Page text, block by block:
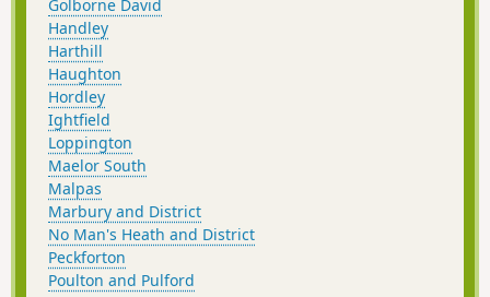
Golborne David
Handley
Harthill
Haughton
Hordley
Ightfield
Loppington
Maelor South
Malpas
Marbury and District
No Man's Heath and District
Peckforton
Poulton and Pulford